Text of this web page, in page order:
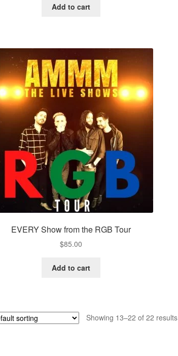
Add to cart
EVERY Show from the RGB Tour
$85.00
Add to cart
Showing 13–22 of 22 results